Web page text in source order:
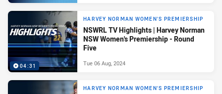
04:31
HARVEY NORMAN WOMEN'S PREMIERSHIP
NSWRL TV Highlights | Harvey Norman
NSW Women's Premiership - Round
Five
Tue 06 Aug, 2024
HARVEY NORMAN WOMEN'S PREMIERSHIP